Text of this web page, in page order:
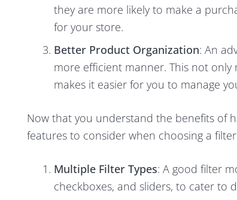
they are more likely to make a
for your store.
Better Product Organization: An
more efficient manner. This not
makes it easier for you to manage
Now that you understand the benefits of
features to consider when choosing a
Multiple Filter Types: A good filter
checkboxes, and sliders, to cater to